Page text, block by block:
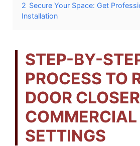
2 Secure Your Space: Get
Installation
STEP-BY-
PROCESS TO
DOOR
COMMERCIAL
SETTINGS